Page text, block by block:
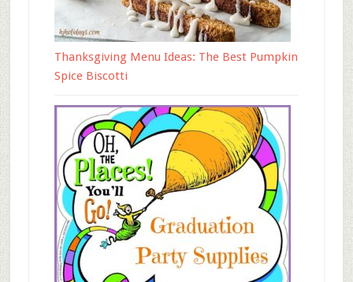
Thanksgiving Menu Ideas: The Best Pumpkin
Spice Biscotti